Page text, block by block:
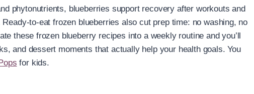
phytonutrients, blueberries support recovery after workouts and
to-eat frozen blueberries also cut prep time: no washing, no
these frozen blueberry recipes into a weekly routine and you’ll
and dessert moments that actually help your health goals. You
for kids.